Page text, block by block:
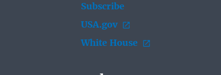
Subscribe
USA.gov
White House